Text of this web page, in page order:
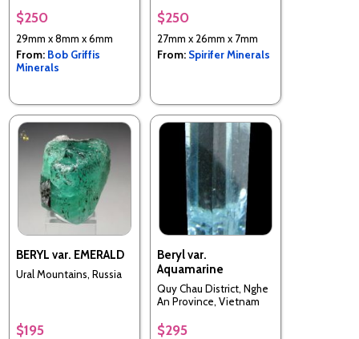
$250
29mm x 8mm x 6mm
From: Bob Griffis
Minerals
$250
27mm x 26mm x 7mm
From: Spirifer Minerals
BERYL var. EMERALD
Ural Mountains, Russia
$195
Beryl var.
Aquamarine
Quy Chau District, Nghe
An Province, Vietnam
$295